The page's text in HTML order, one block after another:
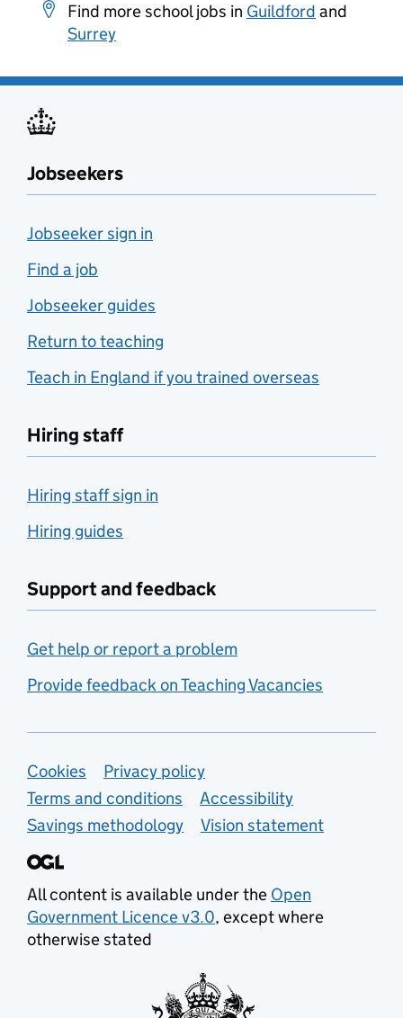
Find more school jobs in Guildford and
Surrey
Jobseekers
Jobseeker sign in
Find a job
Jobseeker guides
Return to teaching
Teach in England if you trained overseas
Hiring staff
Hiring staff sign in
Hiring guides
Support and feedback
Get help or report a problem
Provide feedback on Teaching Vacancies
Support links
Cookies
Privacy policy
Terms and conditions
Accessibility
Savings methodology
Vision statement
All content is available under the Open
Government Licence v3.0, except where
otherwise stated